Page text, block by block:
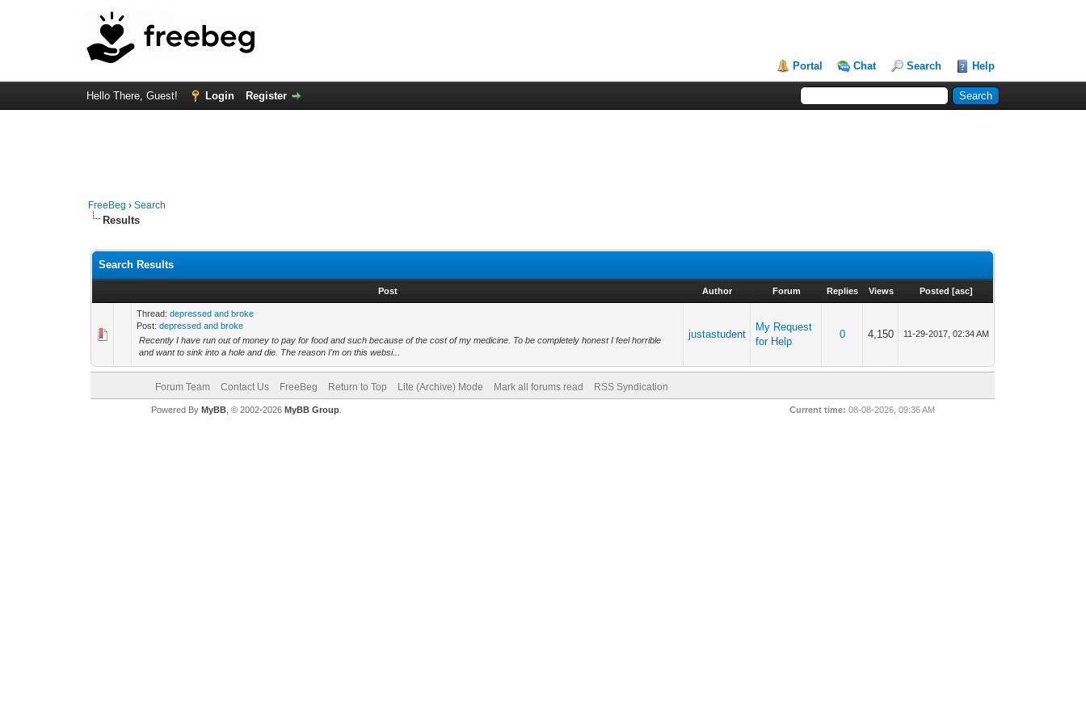
Portal Chat Search Help
Hello There, Guest! Login Register
FreeBeg ›Search
Results
Search Results
Post Author Forum Replies Views Posted [asc]
Thread:depressed and broke
Post:depressed and broke
Recently I have run out of money to pay for food and such because of the cost of my medicine. To be completely honest I feel horrible
and want to sink into a hole and die. The reason I'm on this websi...
justastudent
My Request
for Help
0 4,150 11-29-2017, 02:34 AM
Forum Team Contact Us FreeBeg Return to Top Lite (Archive) Mode Mark all forums read RSS Syndication
Current time: 08-08-2026, 09:36 AM
Powered By MyBB, © 2002-2026 MyBB Group.